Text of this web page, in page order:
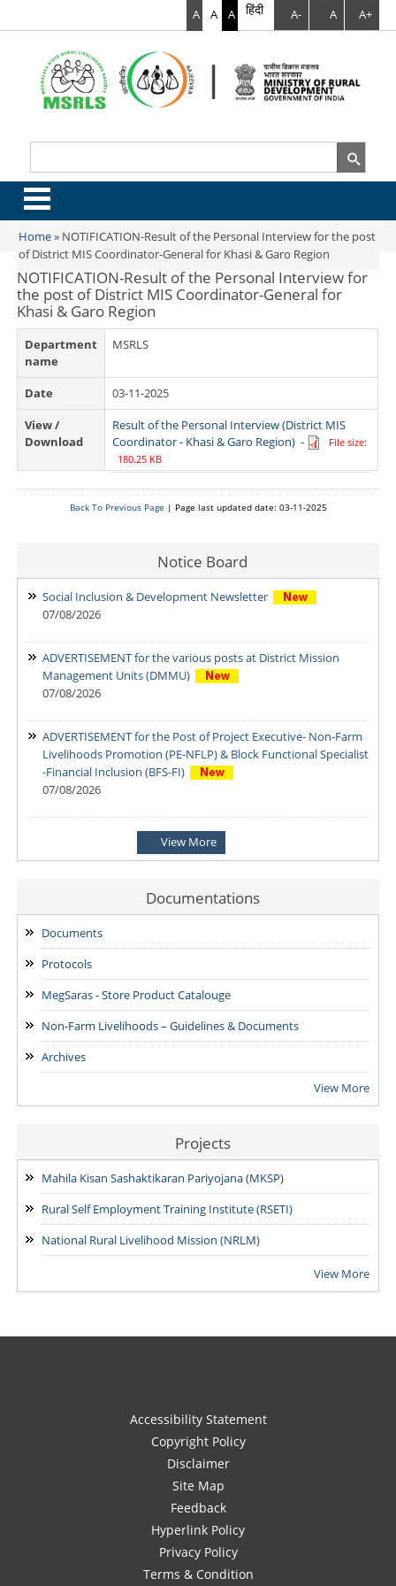
A A A हिंदी A- A A+
.
You are here
Home» NOTIFICATION-Result of the Personal Interview for the post
of District MIS Coordinator-General for Khasi & Garo Region
NOTIFICATION-Result of the Personal Interview for
the post of District MIS Coordinator-General for
Khasi & Garo Region
Department
name
MSRLS
Date
03-11-2025
View /
Download
Result of the Personal Interview (District MIS
Coordinator - Khasi & Garo Region) -
File size:
180.25 KB
Back To Previous Page | Page last updated date: 03-11-2025
Notice Board
Social Inclusion & Development Newsletter
07/08/2026
ADVERTISEMENT for the various posts at District Mission
Management Units (DMMU)
07/08/2026
ADVERTISEMENT for the Post of Project Executive- Non-Farm
Livelihoods Promotion (PE-NFLP) & Block Functional Specialist
-Financial Inclusion (BFS-FI)
07/08/2026
Notification: Shortlisted candidates for the Personal Interview
for the Post of District Office Assistant
ADDENDUM: Shortlisted Candidate for the post of Project
Manager -SVEP
28/07/2026
View More
Documentations
Documents
Protocols
MegSaras - Store Product Catalouge
Non-Farm Livelihoods – Guidelines & Documents
Archives
View More
Projects
Mahila Kisan Sashaktikaran Pariyojana (MKSP)
Rural Self Employment Training Institute (RSETI)
National Rural Livelihood Mission (NRLM)
View More
Accessibility Statement
Copyright Policy
Disclaimer
Site Map
Feedback
Hyperlink Policy
Privacy Policy
Terms & Condition